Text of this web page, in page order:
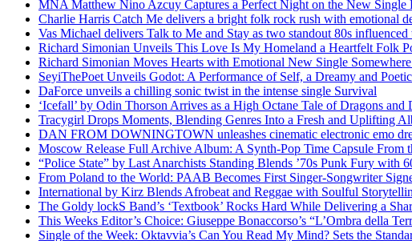
MNA Matthew Nino Azcuy Captures a Perfect Night on the New Single
Charlie Harris Catch Me delivers a bright folk rock rush with emotional
Vas Michael delivers Talk to Me and Stay as two standout 80s influenced
Richard Simonian Unveils This Love Is My Homeland a Heartfelt Folk
Richard Simonian Moves Hearts with Emotional New Single
SeyiThePoet Unveils Godot: A Performance of Self, a Dreamy and
DaForce unveils a chilling sonic twist in the intense single Survival
‘Icefall’ by Odin Thorson Arrives as a High Octane Tale of Dragons and
Tracygirl Drops Moments, Blending Genres Into a Fresh and Uplifting
DAN FROM DOWNINGTOWN unleashes cinematic electronic emo
Moscow Release Full Archive Album: A Synth-Pop Time Capsule From
“Police State” by Last Anarchists Standing Blends ’70s Punk Fury with
From Poland to the World: PAAB Becomes First Singer-Songwriter
International by Kirz Blends Afrobeat and Reggae with Soulful
The Goldy lockS Band’s ‘Textbook’ Rocks Hard While Delivering a
This Weeks Editor’s Choice: Giuseppe Bonaccorso’s “L’Ombra della
Single of the Week: Oktavvia’s Can You Read My Mind? Sets the